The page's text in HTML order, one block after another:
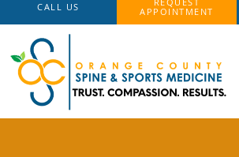
CALL US
APPOINTMENT